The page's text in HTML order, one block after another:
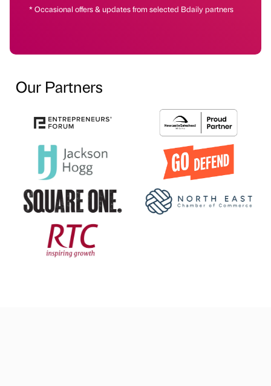
* Occasional offers & updates from selected Bdaily partners
Our Partners